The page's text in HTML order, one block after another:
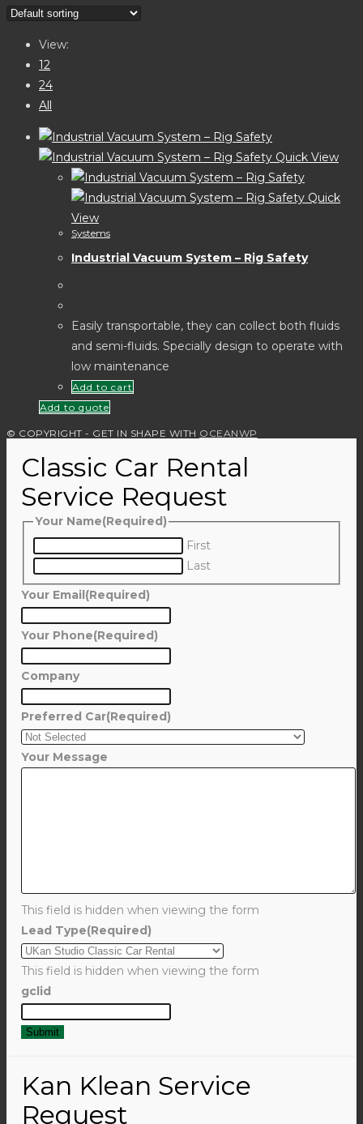
search
View:
12
24
All
Quick View
Quick
View
Systems
Industrial Vacuum System – Rig Safety
Easily transportable, they can collect both fluids
and semi-fluids. Specially design to operate with
low maintenance
Add to cart
Add to quote
© COPYRIGHT - GET IN SHAPE WITH OCEANWP
Classic Car Rental
Service Request
Your Name(Required)
First
Last
Your Email(Required)
Your Phone(Required)
Company
Preferred Car(Required)
Your Message
This field is hidden when viewing the form
Lead Type(Required)
This field is hidden when viewing the form
gclid
Kan Klean Service
Request